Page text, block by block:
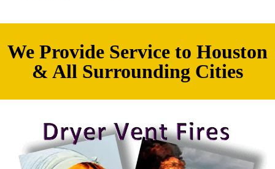
We Provide Service to Houston
& All Surrounding Cities